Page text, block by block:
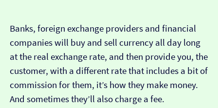
Banks, foreign exchange providers and financial
companies will buy and sell currency all day long
at the real exchange rate, and then provide you, the
customer, with a different rate that includes a bit of
commission for them, it’s how they make money.
And sometimes they’ll also charge a fee.